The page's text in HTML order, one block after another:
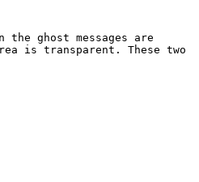
the ghost messages are
is transparent. These two